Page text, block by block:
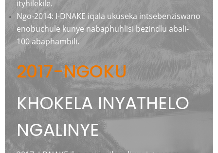
ityhilekile.
Ngo-2014: I-DNAKE iqala ukuseka intsebenziswano
enobuchule kunye nabaphuhlisi bezindlu abali-
100 abaphambili.
2017-NGOKU
KHOKELA INYATHELO
NGALINYE